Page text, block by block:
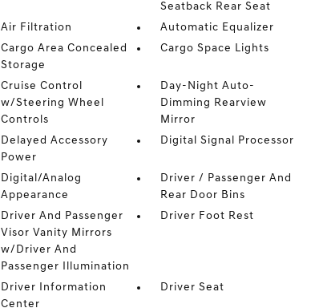
Seatback Rear Seat
Air Filtration
Automatic Equalizer
Cargo Area Concealed
Storage
Cargo Space Lights
Cruise Control
w/Steering Wheel
Controls
Day-Night Auto-
Dimming Rearview
Mirror
Delayed Accessory
Power
Digital Signal Processor
Digital/Analog
Appearance
Driver / Passenger And
Rear Door Bins
Driver And Passenger
Visor Vanity Mirrors
w/Driver And
Passenger Illumination
Driver Foot Rest
Driver Information
Center
Driver Seat